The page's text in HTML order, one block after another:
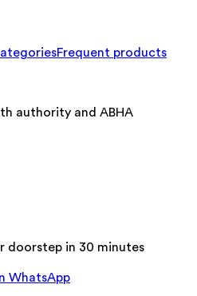
Frequent products
authority and ABHA
doorstep in 30 minutes
WhatsApp